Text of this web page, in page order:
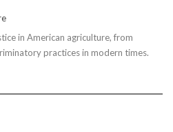
Taxpayer
Worries
in American agriculture, from
practices in modern times.